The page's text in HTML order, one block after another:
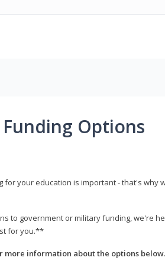
Options
for your education is important - that's why
to government or military funding, we're
for you.**
more information about the options below.